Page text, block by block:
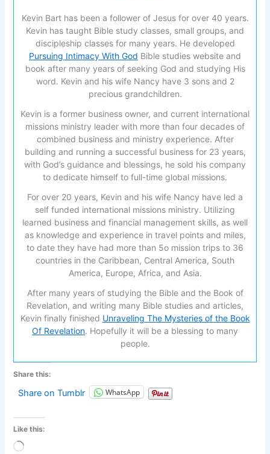
Kevin Bart has been a follower of Jesus for over 40 years.
Kevin has taught Bible study classes, small groups, and
discipleship classes for many years. He developed
Pursuing Intimacy With God Bible studies website and
book after many years of seeking God and studying His
word. Kevin and his wife Nancy have 3 sons and 2
precious grandchildren.
Kevin is a former business owner, and current international
missions ministry leader with more than four decades of
combined business and ministry experience. After
building and running a successful business for 23 years,
with God’s guidance and blessings, he sold his company
to dedicate himself to full-time global missions.
For over 20 years, Kevin and his wife Nancy have led a
self funded international missions ministry. Utilizing
learned business and financial management skills, as well
as knowledge and experience in travel points and miles,
to date they have had more than 5o mission trips to 36
countries in the Caribbean, Central America, South
America, Europe, Africa, and Asia.
After many years of studying the Bible and the Book of
Revelation, and writing many Bible studies and articles,
Kevin finally finished Unraveling The Mysteries of the Book
Of Revelation. Hopefully it will be a blessing to many
people.
Share this:
Share on Tumblr WhatsApp
Like this:
Loading…